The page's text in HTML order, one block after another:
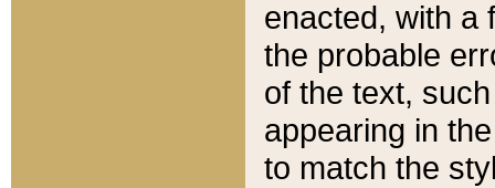
enacted, with a
the probable
of the text,
appearing in
to match the